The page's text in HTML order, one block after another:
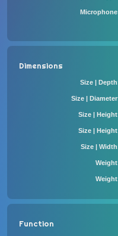
Microphone
Dimensions
Size | Depth
Size | Diameter
Size | Height
Size | Height
Size | Width
Weight
Weight
Function